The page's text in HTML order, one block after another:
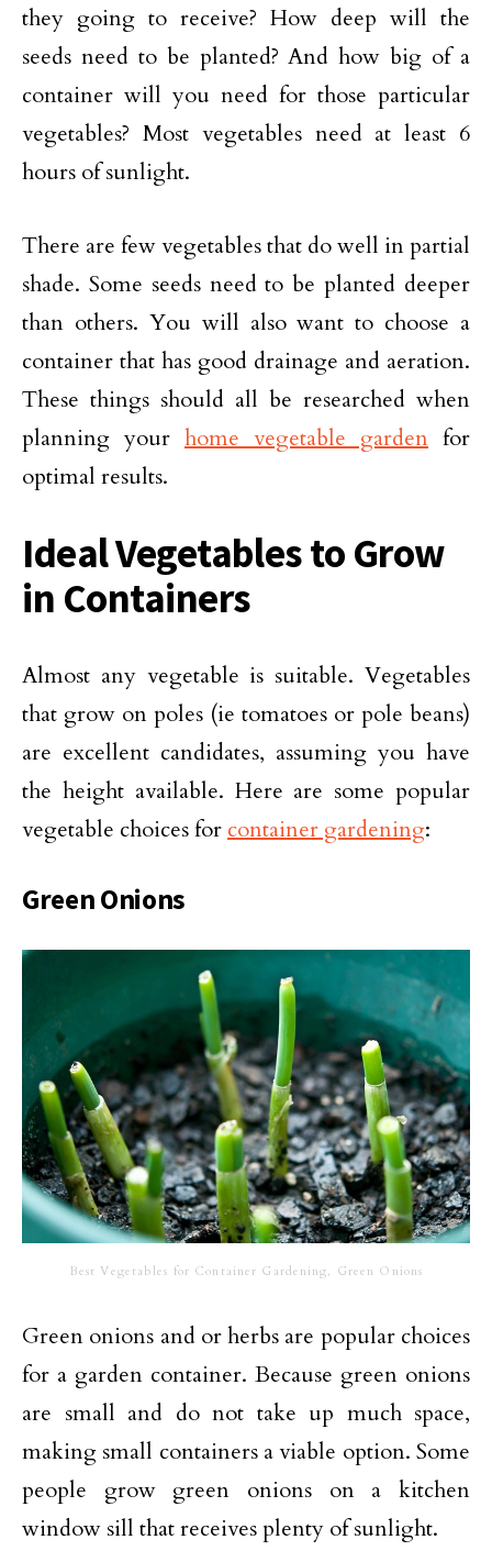
they going to receive? How deep will the
seeds need to be planted? And how big of a
container will you need for those particular
vegetables? Most vegetables need at least 6
hours of sunlight.
There are few vegetables that do well in partial
shade. Some seeds need to be planted deeper
than others. You will also want to choose a
container that has good drainage and aeration.
These things should all be researched when
planning your home vegetable garden for
optimal results.
Ideal Vegetables to Grow
in Containers
Almost any vegetable is suitable. Vegetables
that grow on poles (ie tomatoes or pole beans)
are excellent candidates, assuming you have
the height available. Here are some popular
vegetable choices forcontainer gardening:
Green Onions
Best Vegetables for Container Gardening, Green Onions
Green onions and or herbs are popular choices
for a garden container. Because green onions
are small and do not take up much space,
making small containers a viable option. Some
people grow green onions on a kitchen
window sill that receives plenty of sunlight.